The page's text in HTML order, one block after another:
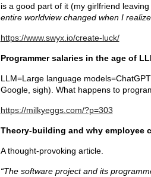
is a good part of it (my girlfriend
entire worldview changed when I
https://www.swyx.io/create-luck/
Programmer salaries in the age of
LLM=Large language
Google, sigh). What happens to
https://milkyeggs.com/?p=303
Theory-building and why employee
A thought-provoking article.
“The software project and its